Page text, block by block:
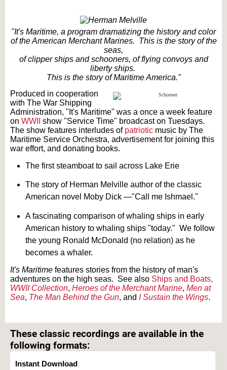
"It's Maritime, a program dramatizing the history and color
of the American Merchant Marines. This is the story of the
seas,
of clipper ships and schooners, of flying convoys and
liberty ships.
This is the story of Maritime America."
Produced in cooperation
with The War Shipping
Administration, "It's Maritime" was a once a week feature
on WWII
show "Service Time" broadcast on Tuesdays.
The show features interludes of patriotic music by The
Maritime Service Orchestra, advertisement for joining this
war effort, and donating books.
The first steamboat to sail across Lake Erie
The story of Herman Melville author of the classic
American novel Moby Dick —"Call me Ishmael."
A fascinating comparison of whaling ships in early
American history to whaling ships "today." We follow
the young Ronald McDonald (no relation) as he
becomes a whaler.
It's Maritime features stories from the history of man's
adventures on the high seas. See also Ships and Boats,
WWII Collection, Heroes of the Merchant Marine, Men at
Sea, The Man Behind the Gun, and I Sustain the Wings.
These classic recordings are available in the
following formats:
Instant Download